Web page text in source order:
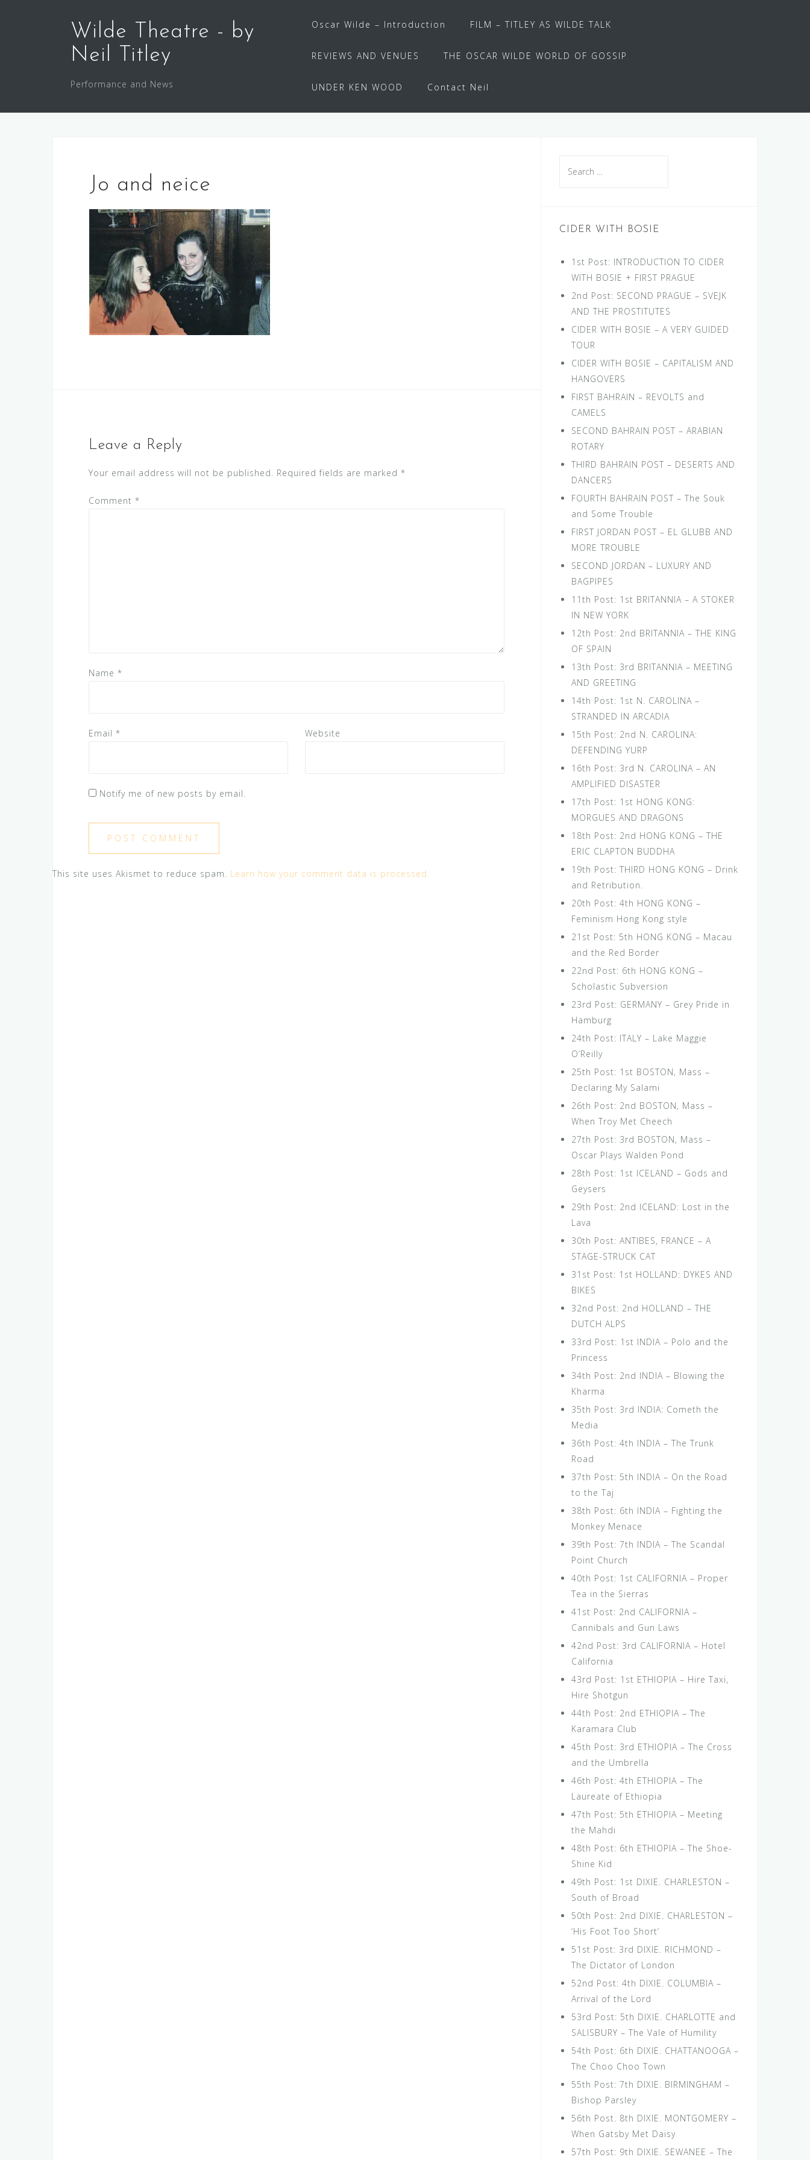
Wilde Theatre - by
Neil Titley
Performance and News
Oscar Wilde – Introduction FILM – TITLEY AS WILDE TALK
REVIEWS AND VENUES THE OSCAR WILDE WORLD OF GOSSIP
UNDER KEN WOOD Contact Neil
Jo and neice
Leave a Reply
Your email address will not be published. Required fields are marked *
Comment *
Name *
Email * Website
Notify me of new posts by email.
This site uses Akismet to reduce spam. Learn how your comment data is processed.
for:
CIDER WITH BOSIE
1st Post: INTRODUCTION TO CIDER
WITH BOSIE + FIRST PRAGUE
2nd Post: SECOND PRAGUE – SVEJK
AND THE PROSTITUTES
CIDER WITH BOSIE – A VERY GUIDED
TOUR
CIDER WITH BOSIE – CAPITALISM AND
HANGOVERS
FIRST BAHRAIN – REVOLTS and
CAMELS
SECOND BAHRAIN POST – ARABIAN
ROTARY
THIRD BAHRAIN POST – DESERTS AND
DANCERS
FOURTH BAHRAIN POST – The Souk
and Some Trouble
FIRST JORDAN POST – EL GLUBB AND
MORE TROUBLE
SECOND JORDAN – LUXURY AND
BAGPIPES
11th Post: 1st BRITANNIA – A STOKER
IN NEW YORK
12th Post: 2nd BRITANNIA – THE KING
OF SPAIN
13th Post: 3rd BRITANNIA – MEETING
AND GREETING
14th Post: 1st N. CAROLINA –
STRANDED IN ARCADIA
15th Post: 2nd N. CAROLINA:
DEFENDING YURP
16th Post: 3rd N. CAROLINA – AN
AMPLIFIED DISASTER
17th Post: 1st HONG KONG:
MORGUES AND DRAGONS
18th Post: 2nd HONG KONG – THE
ERIC CLAPTON BUDDHA
19th Post: THIRD HONG KONG – Drink
and Retribution.
20th Post: 4th HONG KONG –
Feminism Hong Kong style
21st Post: 5th HONG KONG – Macau
and the Red Border
22nd Post: 6th HONG KONG –
Scholastic Subversion
23rd Post: GERMANY – Grey Pride in
Hamburg
24th Post: ITALY – Lake Maggie
O’Reilly
25th Post: 1st BOSTON, Mass –
Declaring My Salami
26th Post: 2nd BOSTON, Mass –
When Troy Met Cheech
27th Post: 3rd BOSTON, Mass –
Oscar Plays Walden Pond
28th Post: 1st ICELAND – Gods and
Geysers
29th Post: 2nd ICELAND: Lost in the
Lava
30th Post: ANTIBES, FRANCE – A
STAGE-STRUCK CAT
31st Post: 1st HOLLAND: DYKES AND
BIKES
32nd Post: 2nd HOLLAND – THE
DUTCH ALPS
33rd Post: 1st INDIA – Polo and the
Princess
34th Post: 2nd INDIA – Blowing the
Kharma
35th Post: 3rd INDIA: Cometh the
Media
36th Post: 4th INDIA – The Trunk
Road
37th Post: 5th INDIA – On the Road
to the Taj
38th Post: 6th INDIA – Fighting the
Monkey Menace
39th Post: 7th INDIA – The Scandal
Point Church
40th Post: 1st CALIFORNIA – Proper
Tea in the Sierras
41st Post: 2nd CALIFORNIA –
Cannibals and Gun Laws
42nd Post: 3rd CALIFORNIA – Hotel
California
43rd Post: 1st ETHIOPIA – Hire Taxi,
Hire Shotgun
44th Post: 2nd ETHIOPIA – The
Karamara Club
45th Post: 3rd ETHIOPIA – The Cross
and the Umbrella
46th Post: 4th ETHIOPIA – The
Laureate of Ethiopia
47th Post: 5th ETHIOPIA – Meeting
the Mahdi
48th Post: 6th ETHIOPIA – The Shoe-
Shine Kid
49th Post: 1st DIXIE. CHARLESTON –
South of Broad
50th Post: 2nd DIXIE. CHARLESTON –
‘His Foot Too Short’
51st Post: 3rd DIXIE. RICHMOND –
The Dictator of London
52nd Post: 4th DIXIE. COLUMBIA –
Arrival of the Lord
53rd Post: 5th DIXIE. CHARLOTTE and
SALISBURY – The Vale of Humility
54th Post: 6th DIXIE. CHATTANOOGA –
The Choo Choo Town
55th Post: 7th DIXIE. BIRMINGHAM –
Bishop Parsley
56th Post. 8th DIXIE. MONTGOMERY –
When Gatsby Met Daisy
57th Post: 9th DIXIE. SEWANEE – The